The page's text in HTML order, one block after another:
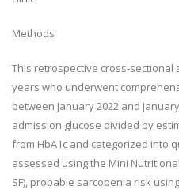
Methods
This retrospective cross-sectional
years who underwent
between January 2022 and
admission glucose divided by
from HbA1c and categorized into
assessed using the Mini
SF), probable sarcopenia risk